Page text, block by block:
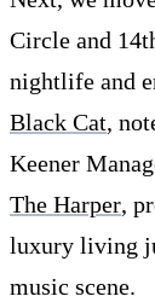
Circle and
nightlife and
Black Cat,
Keener
The Harper,
luxury living
music scene.